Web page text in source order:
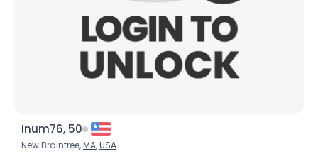
Inum76, 50
New Braintree,MA,USA